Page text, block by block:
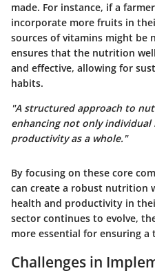
made. For instance, if a
incorporate more fruits in
sources of vitamins might be
ensures that the nutrition
and effective, allowing for
habits.
"A structured approach to
enhancing not only
productivity as a whole."
By focusing on these core
can create a robust nutrition
health and productivity in
sector continues to evolve,
more essential for ensuring
Challenges in